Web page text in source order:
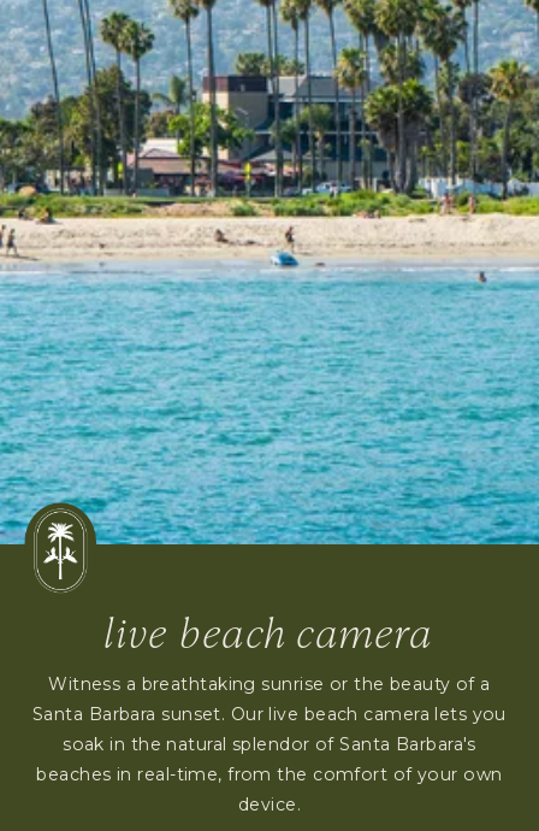
live beach camera
Witness a breathtaking sunrise or the beauty of a
Santa Barbara sunset. Our live beach camera lets you
soak in the natural splendor of Santa Barbara's
beaches in real-time, from the comfort of your own
device.